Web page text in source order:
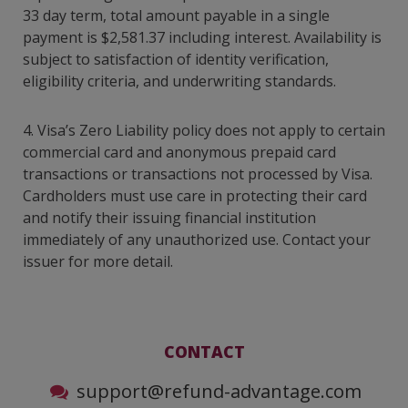
33 day term, total amount payable in a single
payment is $2,581.37 including interest. Availability is
subject to satisfaction of identity verification,
eligibility criteria, and underwriting standards.
4. Visa’s Zero Liability policy does not apply to certain
commercial card and anonymous prepaid card
transactions or transactions not processed by Visa.
Cardholders must use care in protecting their card
and notify their issuing financial institution
immediately of any unauthorized use. Contact your
issuer for more detail.
CONTACT
support@refund-advantage.com